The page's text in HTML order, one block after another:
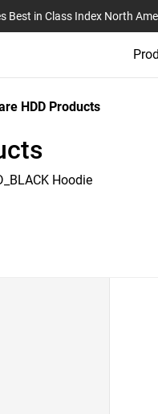
Best in Class Index North
HDD Products
Hoodie